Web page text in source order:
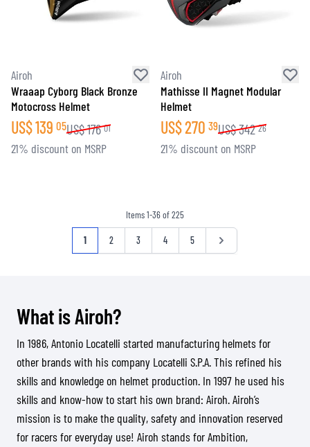
Airoh
Wraaap Cyborg Black Bronze
Motocross Helmet
US$139 05US$176 01
21% discount on MSRP
Airoh
Mathisse II Magnet Modular
Helmet
US$270 39US$342 26
21% discount on MSRP
Items1-36of225
Page
You're currently reading page
1 Page
2 Page
3 Page
4 Page
5 Page
What is Airoh?
In 1986, Antonio Locatelli started manufacturing helmets for
other brands with his company Locatelli S.P.A. This refined his
skills and knowledge on helmet production. In 1997 he used his
skills and know-how to start his own brand: Airoh. Airoh’s
mission is to make the quality, safety and innovation reserved
for racers for everyday use! Airoh stands for Ambition,